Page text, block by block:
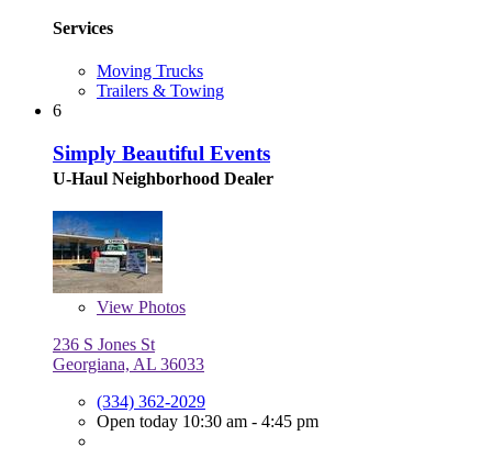
Services
Moving Trucks
Trailers & Towing
6
Simply Beautiful Events
U-Haul Neighborhood Dealer
View Photos
236 S Jones St
Georgiana, AL 36033
(334) 362-2029
Open today 10:30 am - 4:45 pm